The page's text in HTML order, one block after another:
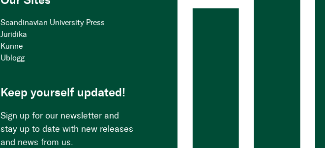
Scandinavian University Press
Juridika
Kunne
Ublogg
Keep yourself updated!
Sign up for our newsletter and
stay up to date with new releases
and news from us.